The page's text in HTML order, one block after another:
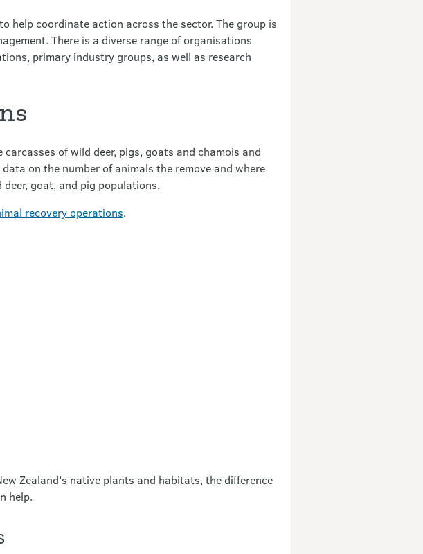
help coordinate action across the sector. The group is
There is a diverse range of organisations
primary industry groups, as well as research
of wild deer, pigs, goats and chamois and
on the number of animals the remove and where
goat, and pig populations.
recovery operations.
Zealand’s native plants and habitats, the difference
help.